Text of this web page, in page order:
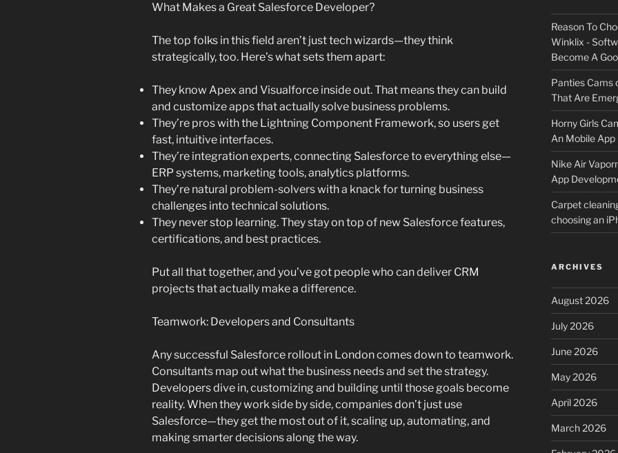
What Makes a Great Salesforce Developer?
The top folks in this field aren’t just tech wizards—they think
strategically, too. Here’s what sets them apart:
They know Apex and Visualforce inside out. That means they can build
and customize apps that actually solve business problems.
They’re pros with the Lightning Component Framework, so users get
fast, intuitive interfaces.
They’re integration experts, connecting Salesforce to everything else—
ERP systems, marketing tools, analytics platforms.
They’re natural problem-solvers with a knack for turning business
challenges into technical solutions.
They never stop learning. They stay on top of new Salesforce features,
certifications, and best practices.
Put all that together, and you’ve got people who can deliver CRM
projects that actually make a difference.
Teamwork: Developers and Consultants
Any successful Salesforce rollout in London comes down to teamwork.
Consultants map out what the business needs and set the strategy.
Developers dive in, customizing and building until those goals become
reality. When they work side by side, companies don’t just use
Salesforce—they get the most out of it, scaling up, automating, and
making smarter decisions along the way.
Reason To
Winklix -
Become A
Panties Cams
That Are
Horny Girls
An Mobile
Nike Air
App
Carpet
choosing an
ARCHIVES
August 2026
July 2026
June 2026
May 2026
April 2026
March 2026